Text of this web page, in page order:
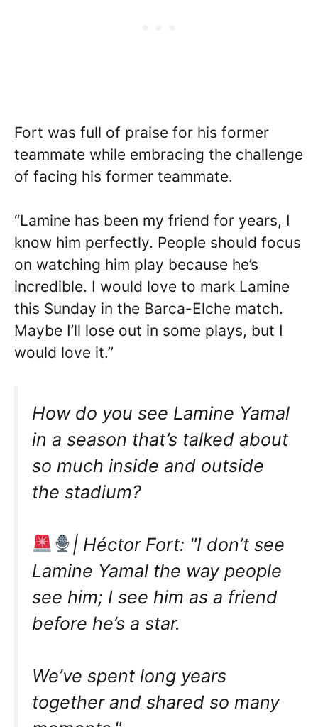
Fort was full of praise for his former
teammate while embracing the challenge
of facing his former teammate.
“Lamine has been my friend for years, I
know him perfectly. People should focus
on watching him play because he’s
incredible. I would love to mark Lamine
this Sunday in the Barca-Elche match.
Maybe I’ll lose out in some plays, but I
would love it.”
How do you see Lamine Yamal
in a season that’s talked about
so much inside and outside
the stadium?
| Héctor Fort: "I don’t see
Lamine Yamal the way people
see him; I see him as a friend
before he’s a star.
We’ve spent long years
together and shared so many